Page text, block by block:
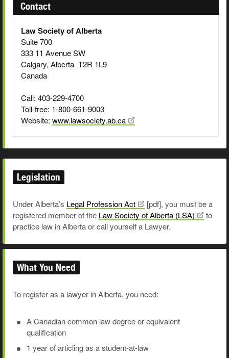
Contact
Law Society of Alberta
Suite 700
333 11 Avenue SW
Calgary, Alberta T2R 1L9
Canada
Call: 403-229-4700
Toll-free: 1-800-661-9003
Website: www.lawsociety.ab.ca
Legislation
Under Alberta’s Legal ProfessionAct [pdf], you must be a
registered member of the Law Society of Alberta (LSA)
to
practice law in Alberta or call yourself a Lawyer.
What You Need
To register as a lawyer in Alberta, you need:
A Canadian common law degree or equivalent
qualification
1 year of articling as a student-at-law